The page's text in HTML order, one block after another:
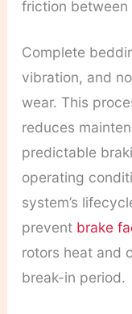
friction between
Complete
vibration, and
wear. This
reduces
predictable
operating
system’s
prevent brake
rotors heat and
break-in period.